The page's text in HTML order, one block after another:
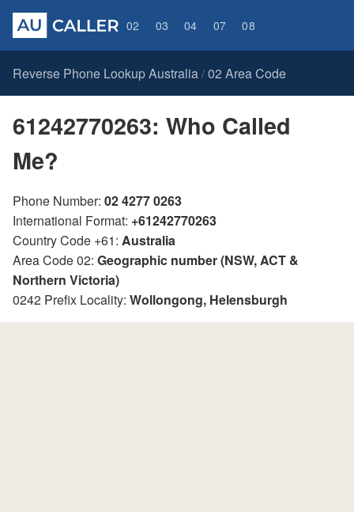
02 03 04 07 08
Reverse Phone Lookup Australia / 02 Area Code
61242770263: Who Called
Me?
Phone Number: 02 4277 0263
International Format: +61242770263
Country Code +61: Australia
Area Code 02: Geographic number (NSW, ACT &
Northern Victoria)
0242 Prefix Locality: Wollongong, Helensburgh